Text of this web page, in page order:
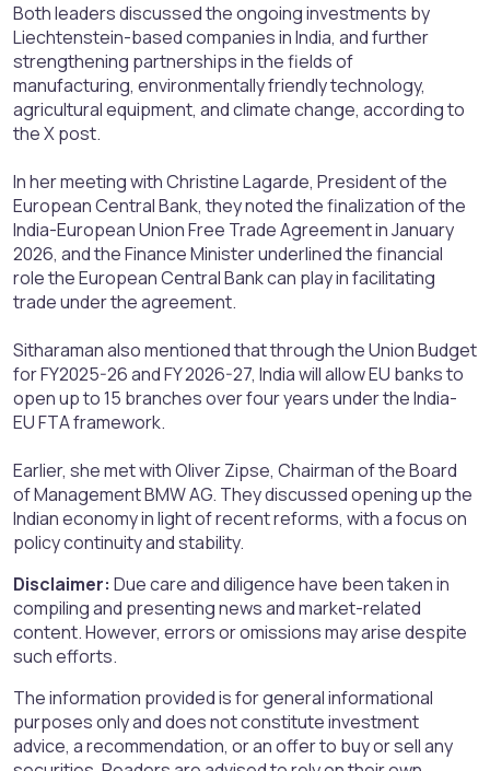
Both leaders discussed the ongoing investments by
Liechtenstein-based companies in India, and further
strengthening partnerships in the fields of
manufacturing, environmentally friendly technology,
agricultural equipment, and climate change, according to
the X post.
In her meeting with Christine Lagarde, President of the
European Central Bank, they noted the finalization of the
India-European Union Free Trade Agreement in January
2026, and the Finance Minister underlined the financial
role the European Central Bank can play in facilitating
trade under the agreement.
Sitharaman also mentioned that through the Union Budget
for FY2025-26 and FY 2026-27, India will allow EU banks to
open up to 15 branches over four years under the India-
EU FTA framework.
Earlier, she met with Oliver Zipse, Chairman of the Board
of Management BMW AG. They discussed opening up the
Indian economy in light of recent reforms, with a focus on
policy continuity and stability.
Disclaimer: Due care and diligence have been taken in
compiling and presenting news and market-related
content. However, errors or omissions may arise despite
such efforts.
The information provided is for general informational
purposes only and does not constitute investment
advice, a recommendation, or an offer to buy or sell any